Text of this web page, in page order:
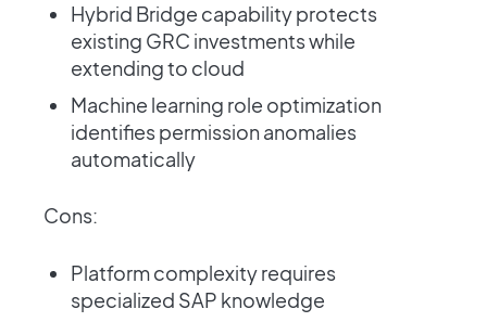
Hybrid Bridge capability protects
existing GRC investments while
extending to cloud
Machine learning role optimization
identifies permission anomalies
automatically
Cons:
Platform complexity requires
specialized SAP knowledge